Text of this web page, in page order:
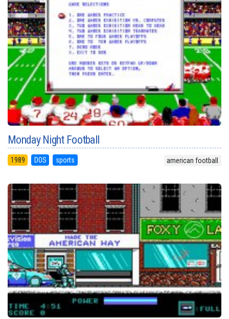
Monday Night Football
1989 DOS sports american football